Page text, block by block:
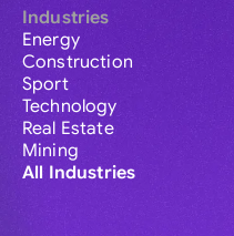
Industries
Energy
Construction
Sport
Technology
Real Estate
Mining
All Industries